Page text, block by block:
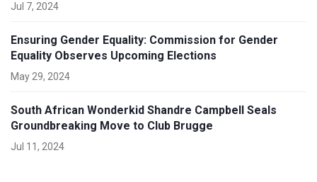
Jul 7, 2024
Ensuring Gender Equality: Commission for Gender
Equality Observes Upcoming Elections
May 29, 2024
South African Wonderkid Shandre Campbell Seals
Groundbreaking Move to Club Brugge
Jul 11, 2024